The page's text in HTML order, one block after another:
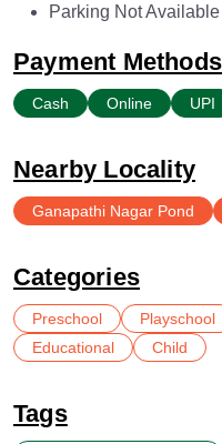
Parking Not Available
Payment Methods
Cash Online UPI
Nearby Locality
Ganapathi Nagar Pond
Categories
Preschool Playschool
Educational
Child
Tags